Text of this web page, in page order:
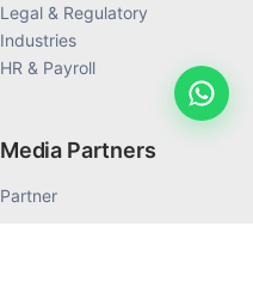
Legal & Regulatory
Industries
HR & Payroll
Media Partners
Partner